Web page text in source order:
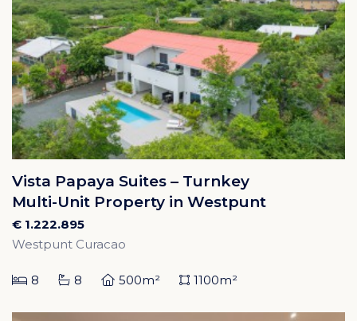
Vista Papaya Suites – Turnkey
Multi-Unit Property in Westpunt
€ 1.222.895
Westpunt Curacao
8 8 500m² 1100m²